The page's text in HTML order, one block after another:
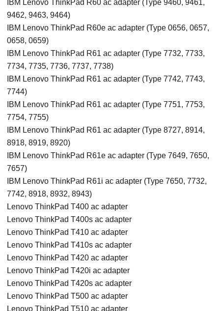
IBM Lenovo ThinkPad R60 ac adapter (Type 9460, 9461,
9462, 9463, 9464)
IBM Lenovo ThinkPad R60e ac adapter (Type 0656, 0657,
0658, 0659)
IBM Lenovo ThinkPad R61 ac adapter (Type 7732, 7733,
7734, 7735, 7736, 7737, 7738)
IBM Lenovo ThinkPad R61 ac adapter (Type 7742, 7743,
7744)
IBM Lenovo ThinkPad R61 ac adapter (Type 7751, 7753,
7754, 7755)
IBM Lenovo ThinkPad R61 ac adapter (Type 8727, 8914,
8918, 8919, 8920)
IBM Lenovo ThinkPad R61e ac adapter (Type 7649, 7650,
7657)
IBM Lenovo ThinkPad R61i ac adapter (Type 7650, 7732,
7742, 8918, 8932, 8943)
Lenovo ThinkPad T400 ac adapter
Lenovo ThinkPad T400s ac adapter
Lenovo ThinkPad T410 ac adapter
Lenovo ThinkPad T410s ac adapter
Lenovo ThinkPad T420 ac adapter
Lenovo ThinkPad T420i ac adapter
Lenovo ThinkPad T420s ac adapter
Lenovo ThinkPad T500 ac adapter
Lenovo ThinkPad T510 ac adapter